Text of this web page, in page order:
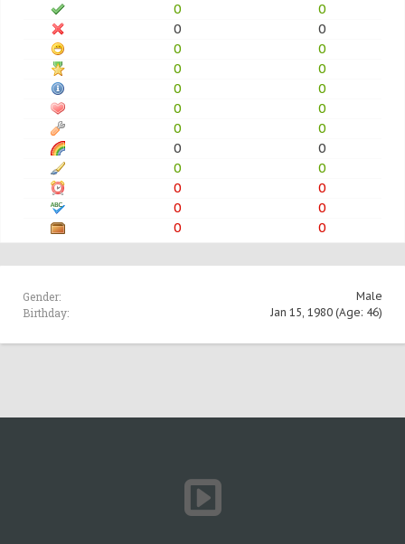
0
0
0
0
0
0
0
0
0
0
0
0
0
0
0
0
0
0
0
0
0
0
0
0
Gender: Male
Birthday: Jan 15, 1980 (Age: 46)